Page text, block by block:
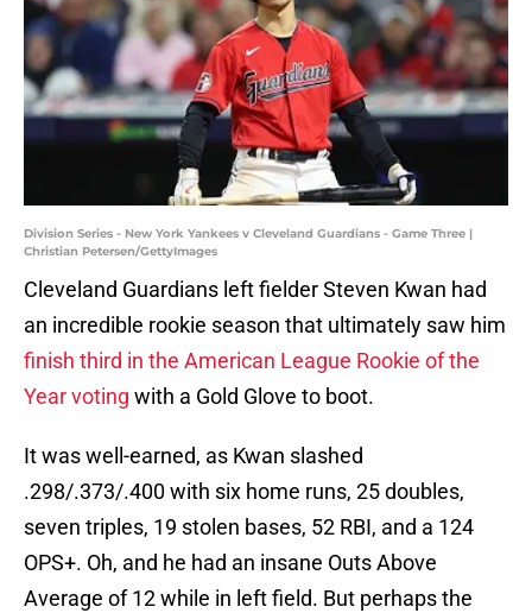
Division Series - New York Yankees v Cleveland Guardians - Game Three |
Christian Petersen/GettyImages
Cleveland Guardians left fielder Steven Kwan had
an incredible rookie season that ultimately saw him
finish third in the American League Rookie of the
Year voting with a Gold Glove to boot.
It was well-earned, as Kwan slashed
.298/.373/.400 with six home runs, 25 doubles,
seven triples, 19 stolen bases, 52 RBI, and a 124
OPS+. Oh, and he had an insane Outs Above
Average of 12 while in left field. But perhaps the